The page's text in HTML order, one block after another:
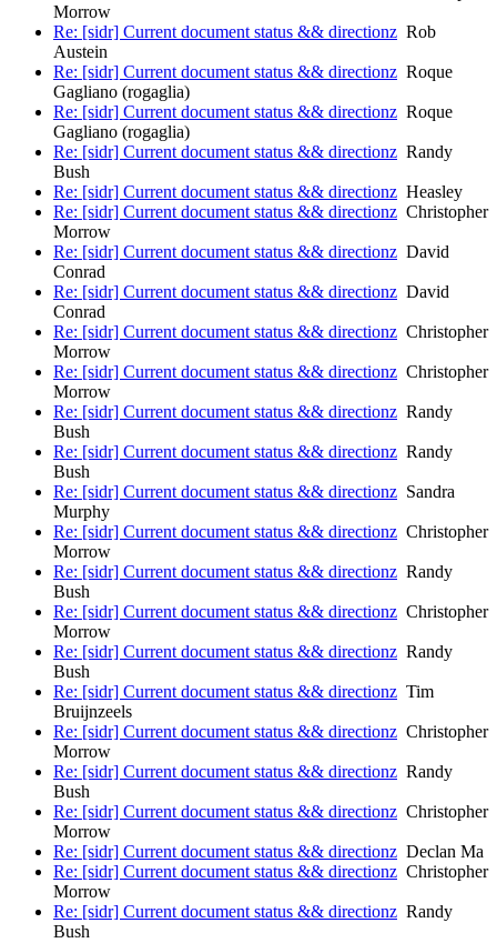
Morrow
Re: [sidr] Current document status && directionz Rob
Austein
Re: [sidr] Current document status && directionz Roque
Gagliano (rogaglia)
Re: [sidr] Current document status && directionz Roque
Gagliano (rogaglia)
Re: [sidr] Current document status && directionz Randy
Bush
Re: [sidr] Current document status && directionz Heasley
Re: [sidr] Current document status && directionz Christopher
Morrow
Re: [sidr] Current document status && directionz David
Conrad
Re: [sidr] Current document status && directionz David
Conrad
Re: [sidr] Current document status && directionz Christopher
Morrow
Re: [sidr] Current document status && directionz Christopher
Morrow
Re: [sidr] Current document status && directionz Randy
Bush
Re: [sidr] Current document status && directionz Randy
Bush
Re: [sidr] Current document status && directionz Sandra
Murphy
Re: [sidr] Current document status && directionz Christopher
Morrow
Re: [sidr] Current document status && directionz Randy
Bush
Re: [sidr] Current document status && directionz Christopher
Morrow
Re: [sidr] Current document status && directionz Randy
Bush
Re: [sidr] Current document status && directionz Tim
Bruijnzeels
Re: [sidr] Current document status && directionz Christopher
Morrow
Re: [sidr] Current document status && directionz Randy
Bush
Re: [sidr] Current document status && directionz Christopher
Morrow
Re: [sidr] Current document status && directionz Declan Ma
Re: [sidr] Current document status && directionz Christopher
Morrow
Re: [sidr] Current document status && directionz Randy
Bush